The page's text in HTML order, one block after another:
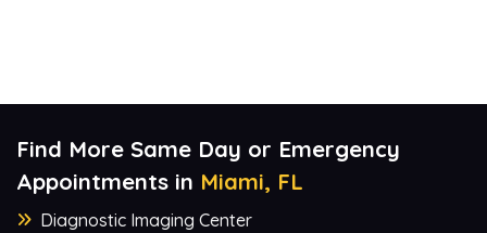
Find More Same Day or Emergency
Appointments in Miami, FL
Diagnostic Imaging Center